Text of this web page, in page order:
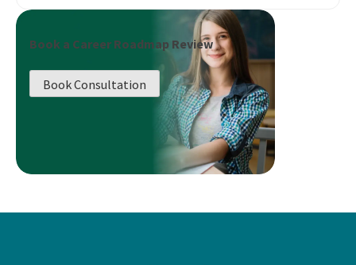
Book a Career Roadmap Review
Book Consultation